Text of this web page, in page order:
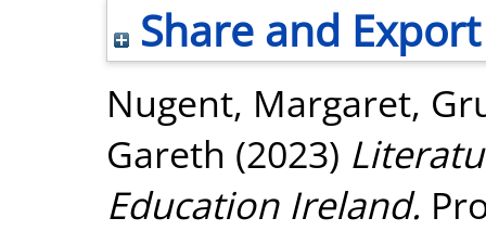
Share and Export
Nugent, Margaret,
Gareth (2023)
Education Ireland.